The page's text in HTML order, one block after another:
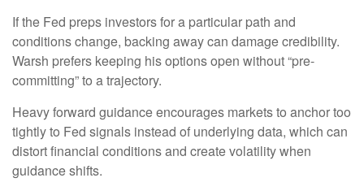
If the Fed preps investors for a particular path and
conditions change, backing away can damage credibility.
Warsh prefers keeping his options open without “pre-
committing” to a trajectory.
Heavy forward guidance encourages markets to anchor too
tightly to Fed signals instead of underlying data, which can
distort financial conditions and create volatility when
guidance shifts.